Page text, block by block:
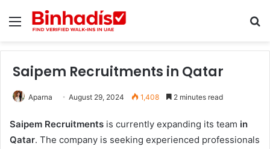
Menu
Saipem Recruitments in Qatar
Aparna August 29, 2024 1,408 2 minutes read
Saipem Recruitments is currently expanding its team in
Qatar. The company is seeking experienced professionals